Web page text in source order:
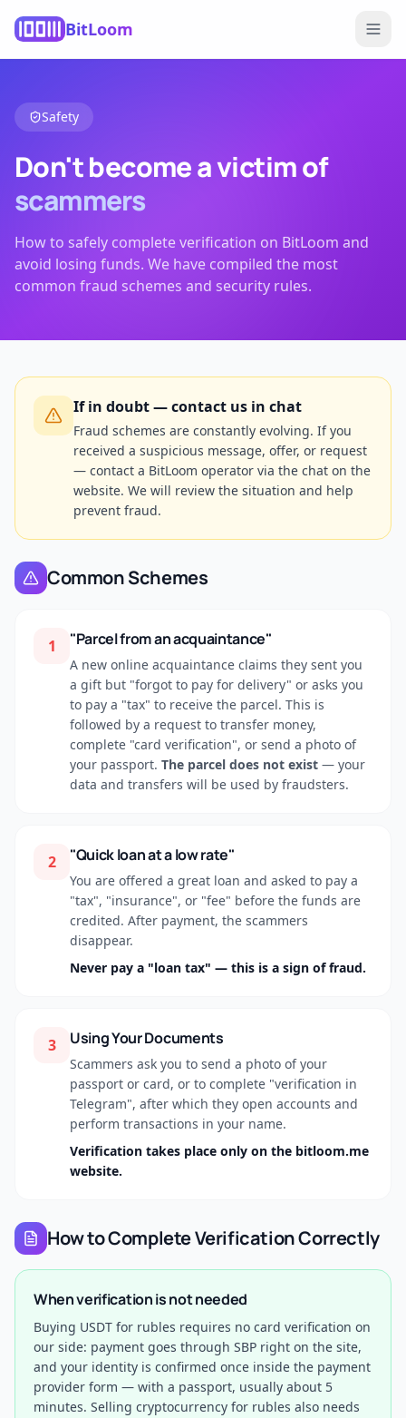
BitLoom
Safety
Don't become a victim of
scammers
How to safely complete verification on BitLoom and
avoid losing funds. We have compiled the most
common fraud schemes and security rules.
If in doubt — contact us in chat
Fraud schemes are constantly evolving. If you
received a suspicious message, offer, or request
— contact a BitLoom operator via the chat on the
website. We will review the situation and help
prevent fraud.
Common Schemes
1 "Parcel from an acquaintance"
A new online acquaintance claims they sent you
a gift but "forgot to pay for delivery" or asks you
to pay a "tax" to receive the parcel. This is
followed by a request to transfer money,
complete "card verification", or send a photo of
your passport. The parcel does not exist — your
data and transfers will be used by fraudsters.
2 "Quick loan at a low rate"
You are offered a great loan and asked to pay a
"tax", "insurance", or "fee" before the funds are
credited. After payment, the scammers
disappear.
Never pay a "loan tax" — this is a sign of fraud.
3 Using Your Documents
Scammers ask you to send a photo of your
passport or card, or to complete "verification in
Telegram", after which they open accounts and
perform transactions in your name.
Verification takes place only on the bitloom.me
website.
How to Complete Verification Correctly
When verification is not needed
Buying USDT for rubles requires no card verification on
our side: payment goes through SBP right on the site,
and your identity is confirmed once inside the payment
provider form — with a passport, usually about 5
minutes. Selling cryptocurrency for rubles also needs